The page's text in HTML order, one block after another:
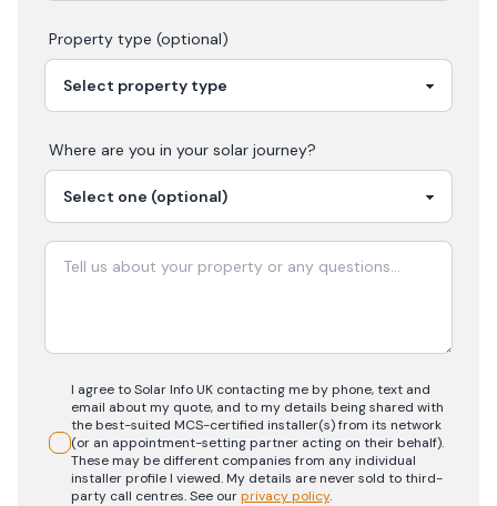
Property type (optional)
Where are you in your solar journey?
I agree to Solar Info UK contacting me by phone, text and
email about my quote, and to my details being shared with
the best-suited MCS-certified installer(s) from its network
(or an appointment-setting partner acting on their behalf).
These may be different companies from any individual
installer profile I viewed. My details are never sold to third-
party call centres.See ourprivacy policy.